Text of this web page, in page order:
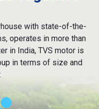
with state-of-the-
operates in more than
in India, TVS motor is
in terms of size and